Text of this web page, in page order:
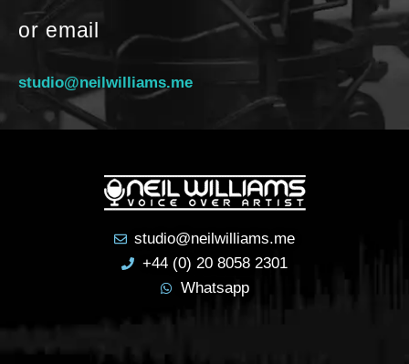
or email
studio@neilwilliams.me
studio@neilwilliams.me
+44 (0) 20 8058 2301
Whatsapp